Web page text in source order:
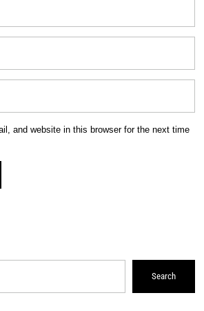
and website in this browser for the next time
Search